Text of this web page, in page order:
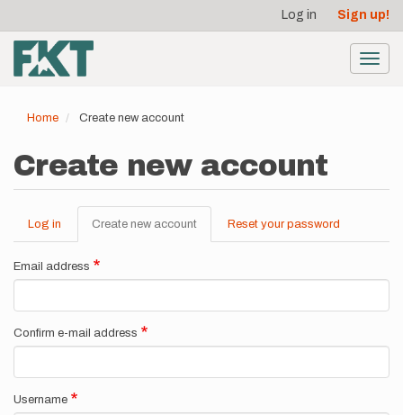
main
content
account
menu
Log in Sign up!
Home Create new account
Create new account
Primary
tabs
Log in Create new account (active
tab)
Reset your password
Email address
Confirm e-mail address
Username